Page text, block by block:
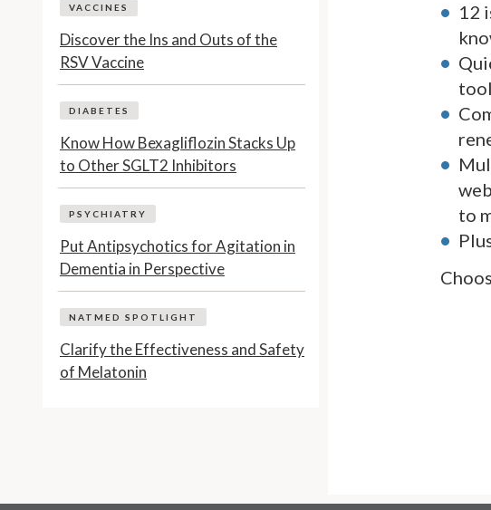
12
to
VACCINES
Discover the Ins and Outs of the
RSV Vaccine
DIABETES
Know How Bexagliflozin Stacks Up
to Other SGLT2 Inhibitors
PSYCHIATRY
Put Antipsychotics for Agitation in
Dementia in Perspective
NATMED SPOTLIGHT
Clarify the Effectiveness and Safety
of Melatonin